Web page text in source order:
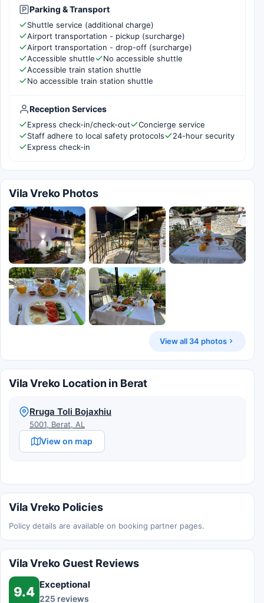
Parking & Transport
Shuttle service (additional charge)
Airport transportation - pickup (surcharge)
Airport transportation - drop-off (surcharge)
Accessible shuttle
No accessible shuttle
Accessible train station shuttle
No accessible train station shuttle
Reception Services
Express check-in/check-out
Concierge service
Staff adhere to local safety protocols
24-hour security
Express check-in
Vila Vreko Photos
View all 34 photos
Vila Vreko Location in Berat
Rruga Toli Bojaxhiu
5001, Berat, AL
View on map
Vila Vreko Policies
Policy details are available on booking partner pages.
Vila Vreko Guest Reviews
9.4 Exceptional
225 reviews